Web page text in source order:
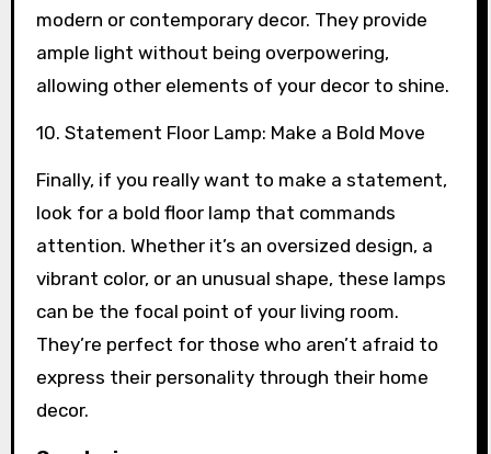
modern or contemporary decor. They provide
ample light without being overpowering,
allowing other elements of your decor to shine.
10. Statement Floor Lamp: Make a Bold Move
Finally, if you really want to make a statement,
look for a bold floor lamp that commands
attention. Whether it’s an oversized design, a
vibrant color, or an unusual shape, these lamps
can be the focal point of your living room.
They’re perfect for those who aren’t afraid to
express their personality through their home
decor.